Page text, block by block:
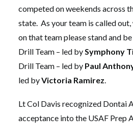
competed on weekends across
state. As your team is called
on that team please stand and
Drill Team – led bySymphony
Drill Team – led by Paul
led byVictoria Ramirez.
Lt Col Davis recognized Dontai
acceptance into the USAF Prep